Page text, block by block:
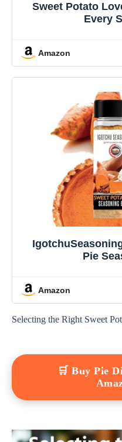
Sweet Potato
Every
Amazon
Pie
Amazon
Selecting the Right Sweet
🛒 Buy Pie